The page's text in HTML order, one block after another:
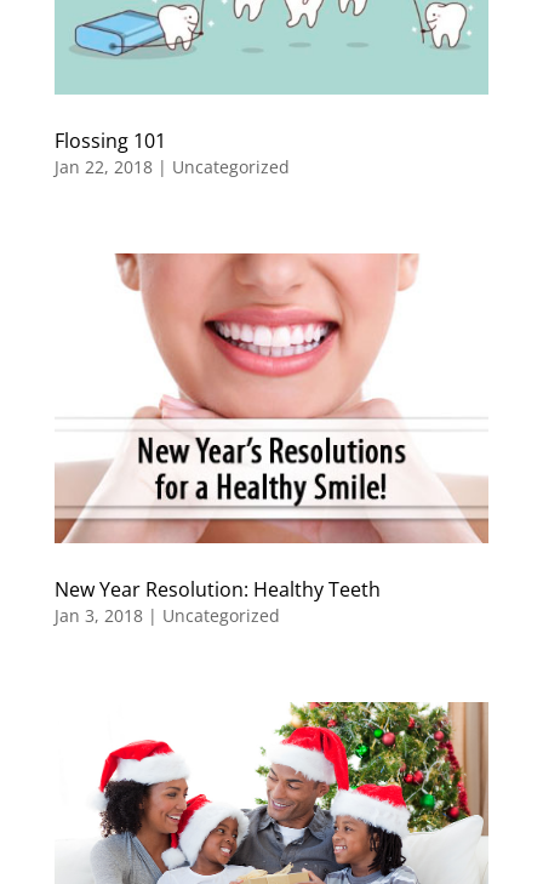
Flossing 101
Jan 22, 2018| Uncategorized
New Year Resolution: Healthy Teeth
Jan 3, 2018| Uncategorized